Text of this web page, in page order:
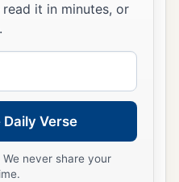
it in minutes, or
Daily Verse
never share your